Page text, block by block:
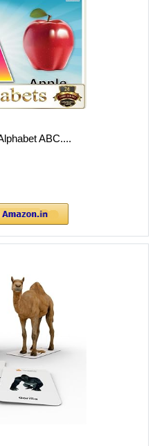
ABC....